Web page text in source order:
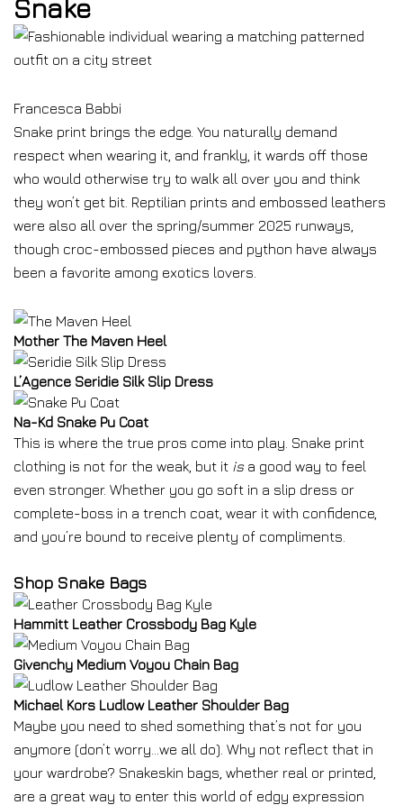
Snake
Francesca Babbi
Snake print brings the edge. You naturally demand
respect when wearing it, and frankly, it wards off those
who would otherwise try to walk all over you and think
they won’t get bit. Reptilian prints and embossed leathers
were also all over the spring/summer 2025 runways,
though croc-embossed pieces and python have always
been a favorite among exotics lovers.
Mother The Maven Heel
L’Agence Seridie Silk Slip Dress
Na-Kd Snake Pu Coat
This is where the true pros come into play. Snake print
clothing is not for the weak, but it isa good way to feel
even stronger. Whether you go soft in a slip dress or
complete-boss in a trench coat, wear it with confidence,
and you’re bound to receive plenty of compliments.
Shop Snake Bags
Hammitt Leather Crossbody Bag Kyle
Givenchy Medium Voyou Chain Bag
Michael Kors Ludlow Leather Shoulder Bag
Maybe you need to shed something that’s not for you
anymore (don’t worry…we all do). Why not reflect that in
your wardrobe? Snakeskin bags, whether real or printed,
are a great way to enter this world of edgy expression